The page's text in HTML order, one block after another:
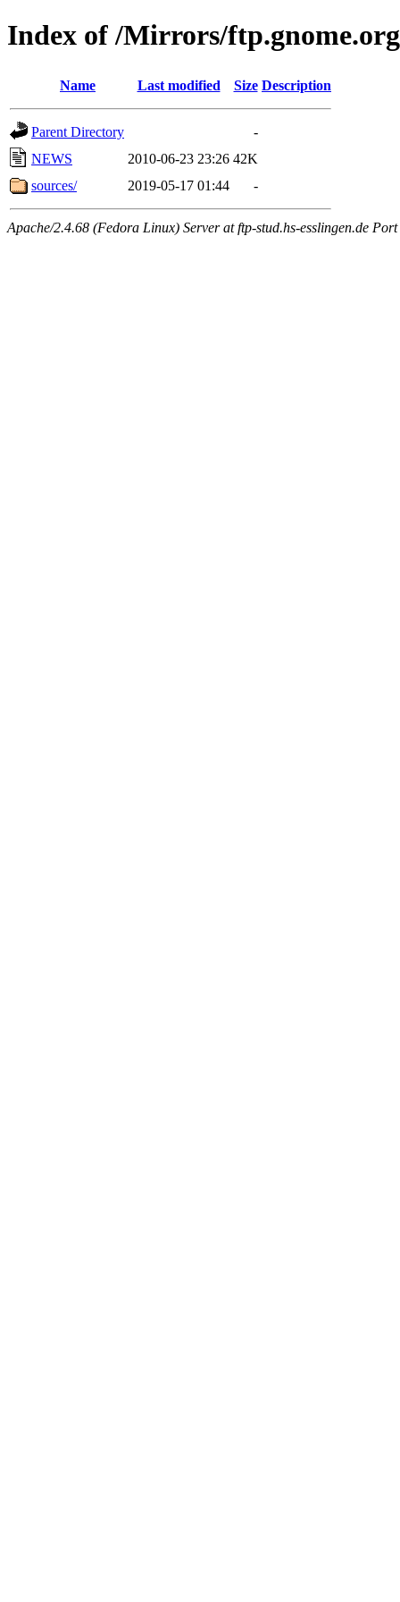
Index of /Mirrors/
Name Last modified Size Description
Parent Directory
-
NEWS
2010-06-23 23:26 42K
sources/
2019-05-17 01:44 -
Apache/2.4.68 (Fedora Linux) Server at ftp-stud.hs-esslingen.de